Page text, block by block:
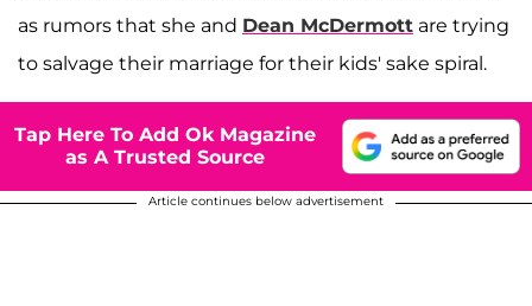
as rumors that she and Dean McDermott are trying
to salvage their marriage for their kids' sake spiral.
Tap Here To Add Ok Magazine
as A Trusted Source
Article continues below advertisement